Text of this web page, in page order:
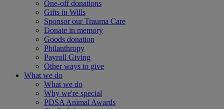
One-off donations
Gifts in Wills
Sponsor our Trauma Care
Donate in memory
Goods donation
Philanthropy
Payroll Giving
Other ways to give
What we do
What we do
Why we're special
PDSA Animal Awards